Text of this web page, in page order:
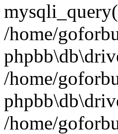
/home/
/home/
/home/